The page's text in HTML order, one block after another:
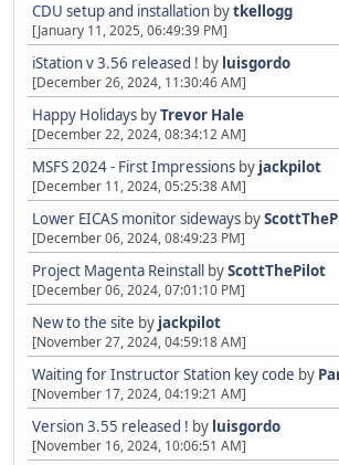
CDU setup and installation bytkellogg
[January 11, 2025, 06:49:39 PM]
iStation v 3.56 released ! by luisgordo
[December 26, 2024, 11:30:46 AM]
Happy Holidays byTrevor Hale
[December 22, 2024, 08:34:12 AM]
MSFS 2024 - First Impressions by jackpilot
[December 11, 2024, 05:25:38 AM]
Lower EICAS monitor sideways by
[December 06, 2024, 08:49:23 PM]
Project Magenta Reinstall byScottThePilot
[December 06, 2024, 07:01:10 PM]
New to the site by jackpilot
[November 27, 2024, 04:59:18 AM]
Waiting for Instructor Station key code by
[November 17, 2024, 04:19:21 AM]
Version 3.55 released ! by luisgordo
[November 16, 2024, 10:06:51 AM]